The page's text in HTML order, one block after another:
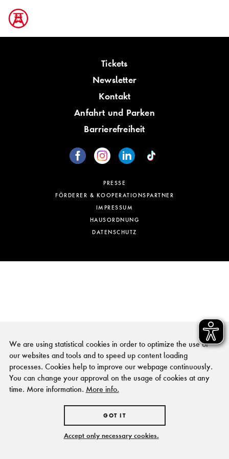
Tickets
Newsletter
Kontakt
Anfahrt und Parken
Barrierefreiheit
PRESSE
FÖRDERER & KOOPERATIONSPARTNER
IMPRESSUM
HAUSORDNUNG
DATENSCHUTZ
We are using statistical cookies in order to optimize the use of
our websites and tools and to speed up content loading
processes. Cookies help to improve our webpage continuously.
You can change your approval on the usage of cookies at any
time. More information. More info.
GOT IT
Accept only necessary cookies.